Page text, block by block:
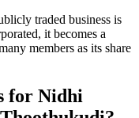
traded business is
it becomes a
members as its share
for Nidhi